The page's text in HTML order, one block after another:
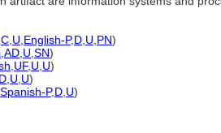
C U English-P,D U PN)
AD U SN)
UF, U U)
D U U)
Spanish-P,D U)